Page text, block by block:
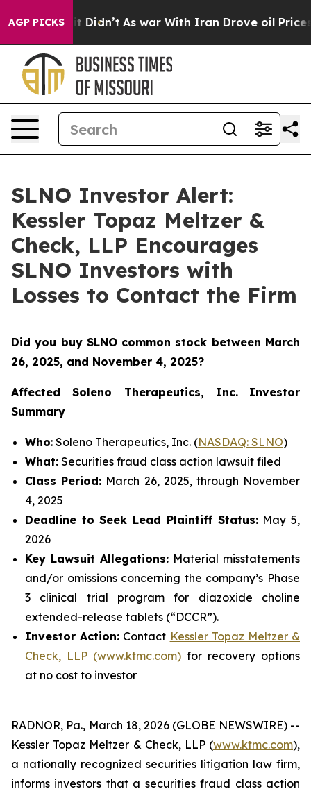
AGP PICKS
it Didn’t As war With Iran Drove oil Prices
SLNO Investor Alert:
Kessler Topaz Meltzer &
Check, LLP Encourages
SLNO Investors with
Losses to Contact the Firm
Did you buy SLNO common stock between March
26, 2025, and November 4, 2025?
Affected Soleno Therapeutics, Inc.
Investor
Summary
Who: Soleno Therapeutics, Inc. (NASDAQ: SLNO)
What: Securities fraud class action lawsuit filed
Class Period: March 26, 2025, through November
4, 2025
Deadline to Seek Lead Plaintiff Status:May 5,
2026
Key Lawsuit Allegations: Material misstatements
and/or omissions concerning the company’s Phase
3 clinical trial program for diazoxide choline
extended-release tablets (“DCCR”).
Investor Action: Contact Kessler Topaz Meltzer &
Check, LLP (www.ktmc.com) for recovery options
at no cost to investor
RADNOR, Pa., March 18, 2026 (GLOBE NEWSWIRE) --
Kessler Topaz Meltzer & Check, LLP (www.ktmc.com),
a nationally recognized securities litigation law firm,
informs investors that a securities fraud class action